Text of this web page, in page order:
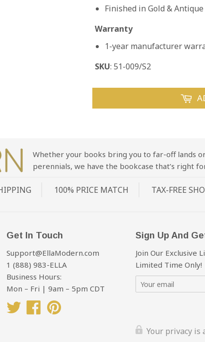
Finished in Gold &
Warranty
1-year manufacturer
SKU: 51-009/S2
Whether your books bring you to far-off lands
perennials, we have the bookcase that’s right
100% PRICE MATCH TAX-FREE
Get In Touch
Support@EllaModern.com
1 (888) 983-ELLA
Business Hours:
Mon – Fri | 9am – 5pm CDT
TwitterFacebook
Sign Up And
Join Our Exclusive
Limited Time Only!
Your privacy is